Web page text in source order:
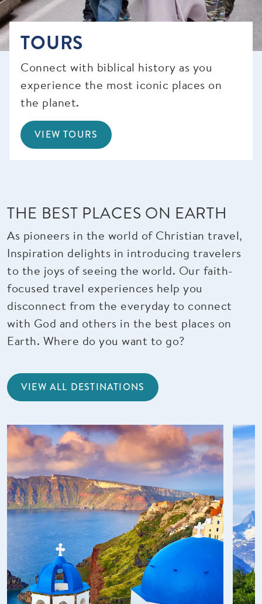
TOURS
Connect with biblical history as you
experience the most iconic places on
the planet.
VIEW TOURS
THE BEST PLACES ON EARTH
As pioneers in the world of Christian travel,
Inspiration delights in introducing travelers
to the joys of seeing the world. Our faith-
focused travel experiences help you
disconnect from the everyday to connect
with God and others in the best places on
Earth. Where do you want to go?
VIEW ALL DESTINATIONS